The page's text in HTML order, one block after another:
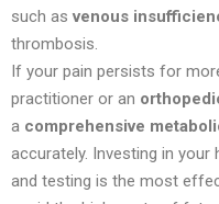
such asvenous
thrombosis.
If your pain persists for
practitioner or an
a comprehensive
accurately. Investing in
and testing is the most